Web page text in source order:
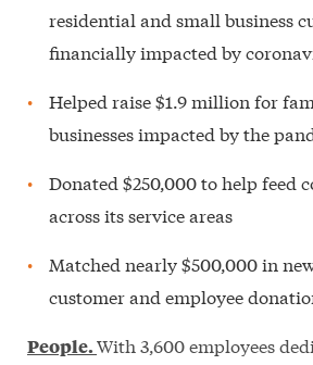
residential and small business
financially impacted by
Helped raise $1.9 million for
businesses impacted by the
Donated $250,000 to help feed
across its service areas
Matched nearly $500,000 in
customer and employee
People.With 3,600 employees